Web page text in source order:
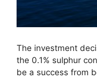
The investment
the 0.1% sulphur
be a success from